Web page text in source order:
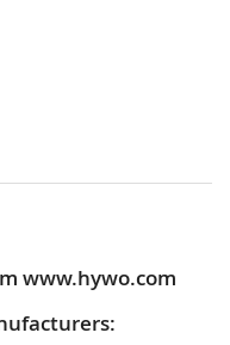
www.hywo.com